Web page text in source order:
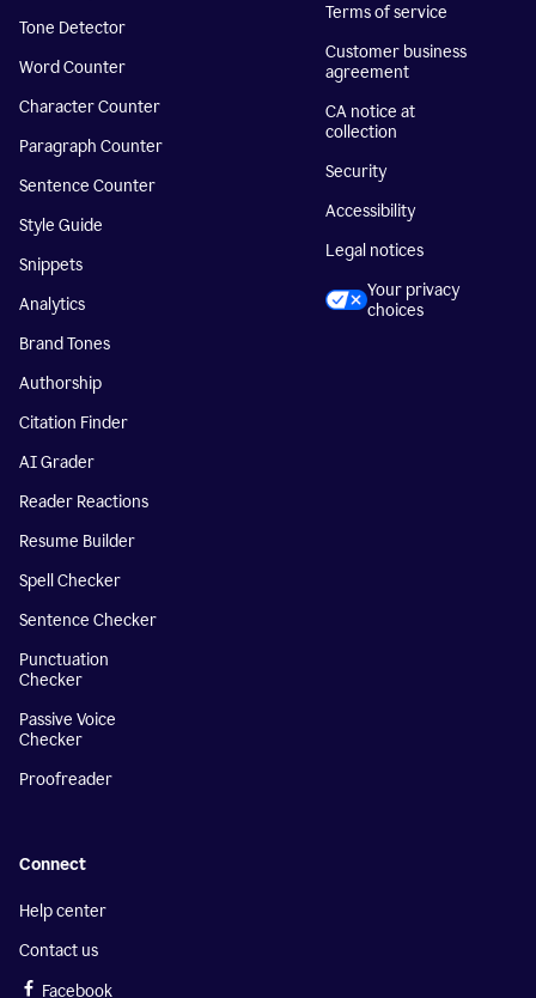
Tone Detector
Word Counter
Character Counter
Paragraph Counter
Sentence Counter
Style Guide
Snippets
Analytics
Brand Tones
Authorship
Citation Finder
AI Grader
Reader Reactions
Resume Builder
Spell Checker
Sentence Checker
Punctuation
Checker
Passive Voice
Checker
Proofreader
Terms of service
Customer business
agreement
CA notice at
collection
Security
Accessibility
Legal notices
Your privacy
choices
Connect
Help center
Contact us
Facebook